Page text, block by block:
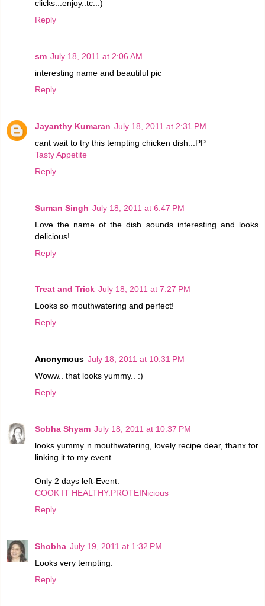
clicks...enjoy..tc..:)
Reply
sm July 18, 2011 at 2:06 AM
interesting name and beautiful pic
Reply
Jayanthy Kumaran July 18, 2011 at 2:31 PM
cant wait to try this tempting chicken dish..:PP
Tasty Appetite
Reply
Suman Singh July 18, 2011 at 6:47 PM
Love the name of the dish..sounds interesting and looks
delicious!
Reply
Treat and Trick July 18, 2011 at 7:27 PM
Looks so mouthwatering and perfect!
Reply
Anonymous July 18, 2011 at 10:31 PM
Woww.. that looks yummy.. :)
Reply
Sobha Shyam July 18, 2011 at 10:37 PM
looks yummy n mouthwatering, lovely recipe dear, thanx for
linking it to my event..
Only 2 days left-Event:
COOK IT HEALTHY:PROTEINicious
Reply
Shobha July 19, 2011 at 1:32 PM
Looks very tempting.
Reply